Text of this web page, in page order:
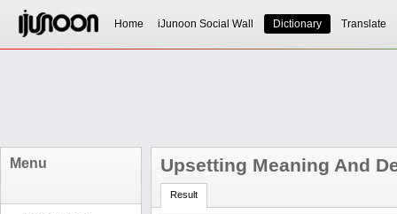
Home iJunoon Social Wall Dictionary Translate
Menu Upsetting Meaning And
Result